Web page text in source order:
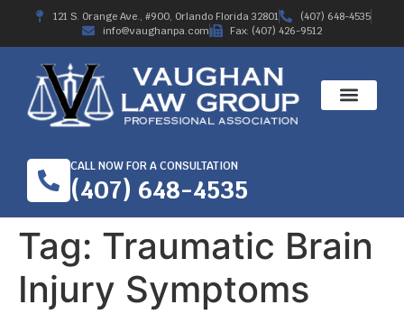
121 S. Orange Ave., #900, Orlando Florida 32801
(407) 648-4535
info@vaughanpa.com
Fax: (407) 426-9512
CALL NOW FOR A CONSULTATION
(407) 648-4535
Tag: Traumatic Brain
Injury Symptoms